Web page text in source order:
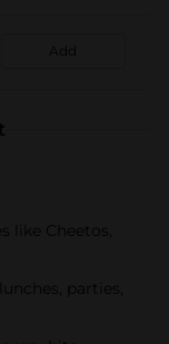
Add
like Cheetos,
parties,